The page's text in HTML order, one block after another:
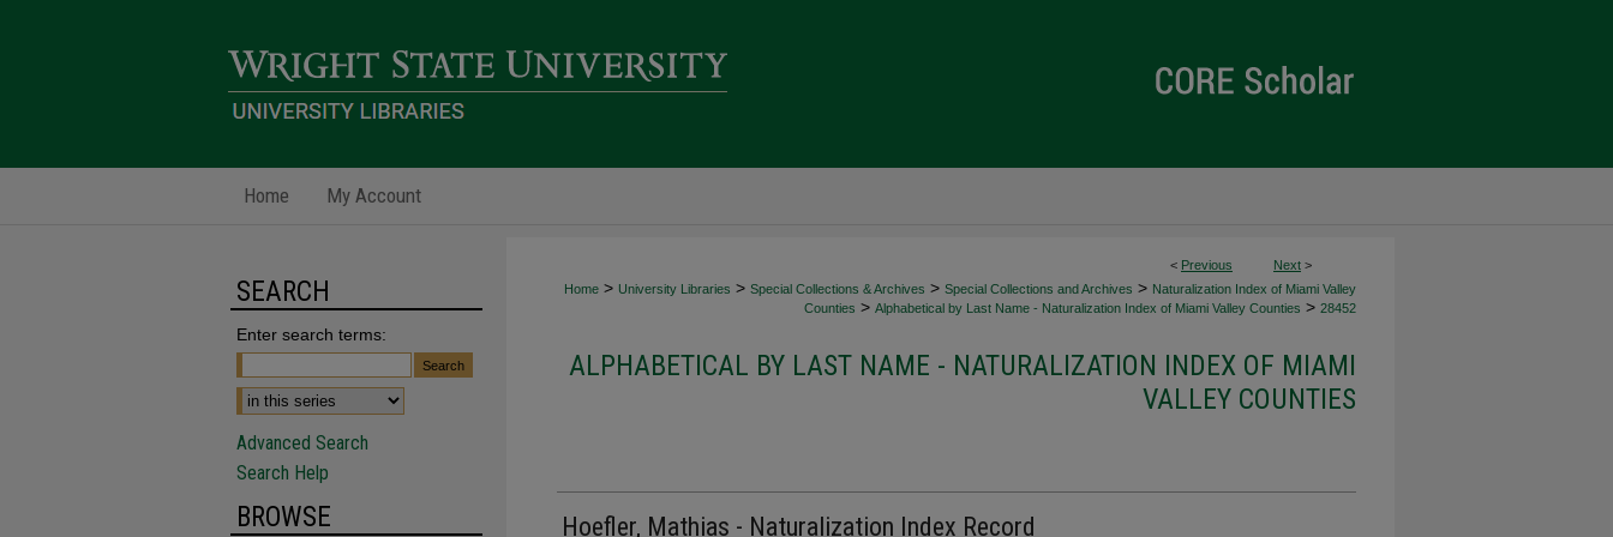
Home My Account
< Previous Next >
Home > University Libraries > Special Collections & Archives > Special Collections and Archives > Naturalization Index of Miami Valley
Counties > Alphabetical by Last Name - Naturalization Index of Miami Valley Counties > 28452
ALPHABETICAL BY LAST NAME - NATURALIZATION INDEX OF MIAMI
VALLEY COUNTIES
Hoefler, Mathias - Naturalization Index Record
SEARCH
Enter search terms:
Advanced Search
Search Help
BROWSE